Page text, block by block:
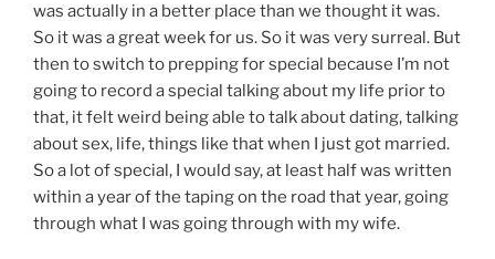
was actually in a better place than we thought it was.
So it was a great week for us. So it was very surreal. But
then to switch to prepping for special because I’m not
going to record a special talking about my life prior to
that, it felt weird being able to talk about dating, talking
about sex, life, things like that when I just got married.
So a lot of special, I would say, at least half was written
within a year of the taping on the road that year, going
through what I was going through with my wife.